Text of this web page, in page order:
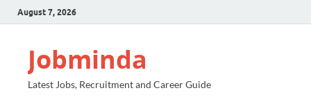
August 7, 2026
Jobminda
Latest Jobs, Recruitment and Career Guide